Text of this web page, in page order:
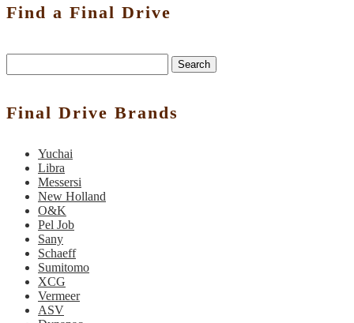
Find a Final Drive
Search
Final Drive Brands
Yuchai
Libra
Messersi
New Holland
O&K
Pel Job
Sany
Schaeff
Sumitomo
XCG
Vermeer
ASV